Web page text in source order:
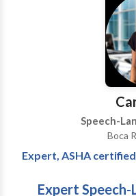
disorders, autism,
developmental
Carly is PROMPT trained. She has also
extensive training in
Communication
Communication
Placement Therapy
Protocols, Sounds in
Grammar Marker
mentors new
therapists, parents and
Speech-
Boca
Expert, ASHA
Expert